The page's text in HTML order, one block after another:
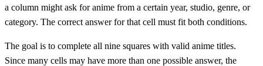
a column might ask for anime from a certain year, studio, genre, or
category. The correct answer for that cell must fit both conditions.
The goal is to complete all nine squares with valid anime titles.
Since many cells may have more than one possible answer, the